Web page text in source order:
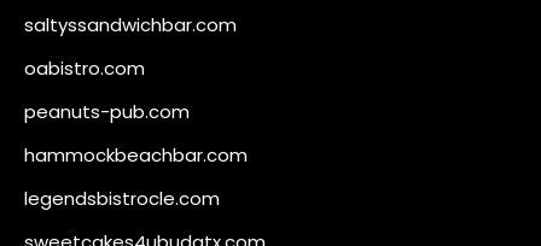
saltyssandwichbar.com
oabistro.com
peanuts-pub.com
hammockbeachbar.com
legendsbistrocle.com